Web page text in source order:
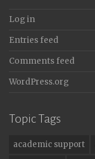
Log in
Entries feed
Comments feed
WordPress.org
Topic Tags
academic support